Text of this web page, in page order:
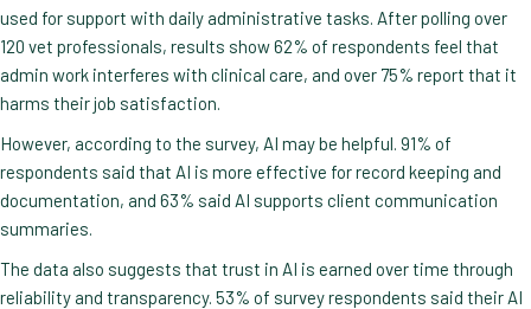
used for support with daily administrative tasks. After polling over
120 vet professionals, results show 62% of respondents feel that
admin work interferes with clinical care, and over 75% report that it
harms their job satisfaction.
However, according to the survey, AI may be helpful. 91% of
respondents said that AI is more effective for record keeping and
documentation, and 63% said AI supports client communication
summaries.
The data also suggests that trust in AI is earned over time through
reliability and transparency. 53% of survey respondents said their AI